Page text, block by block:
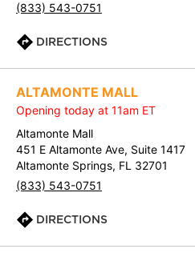
(833) 543-0751
DIRECTIONS
ALTAMONTE MALL
Opening today at 11am ET
Altamonte Mall
451 E Altamonte Ave, Suite 1417
Altamonte Springs, FL 32701
(833) 543-0751
DIRECTIONS